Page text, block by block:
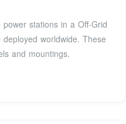
stations in a Off-Grid
worldwide. These
and mountings.